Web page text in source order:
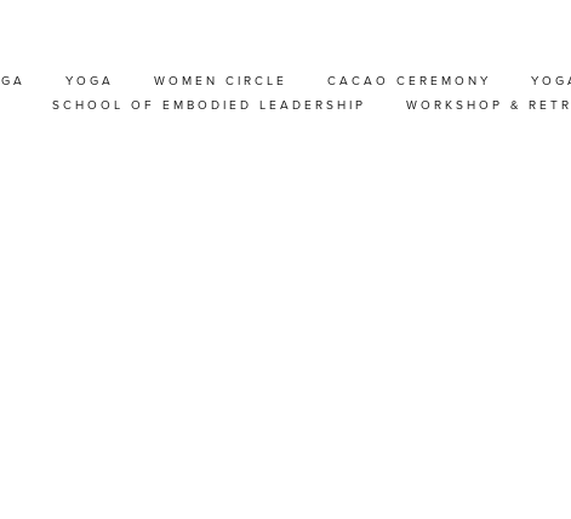
YOGA WOMEN CIRCLE CACAO CEREMONY
SCHOOL OF EMBODIED LEADERSHIP
WORKSHOP &
: SEP